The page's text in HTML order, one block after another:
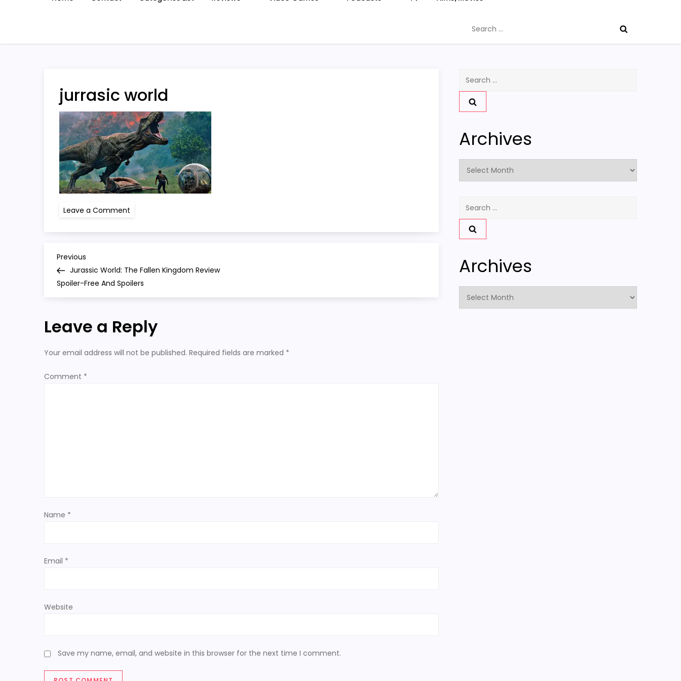
for:
jurrasic world
Leave a Comment
P
o
t
n
a
i
n
Previous
Post
Previous
Jurassic World: The Fallen Kingdom Review
Spoiler-Free And Spoilers
Leave a Reply
Your email address will not be published. Required fields are marked *
Comment *
Name *
Email *
Website
Save my name, email, and website in this browser for the next time I comment.
Search
Archives
Archives
Archives
Archives